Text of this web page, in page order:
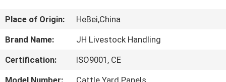
ABOUT
US
FACTORY
Place of Origin:
HeBei,China
Brand Name:
JH Livestock Handling
Certification:
ISO9001, CE